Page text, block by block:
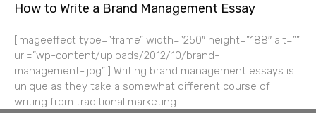
How to Write a Brand Management Essay
[imageeffect type=”frame” width=”250″ height=”188″ alt=””
url=”wp-content/uploads/2012/10/brand-
management-.jpg” ] Writing brand management essays is
unique as they take a somewhat different course of
writing from traditional marketing